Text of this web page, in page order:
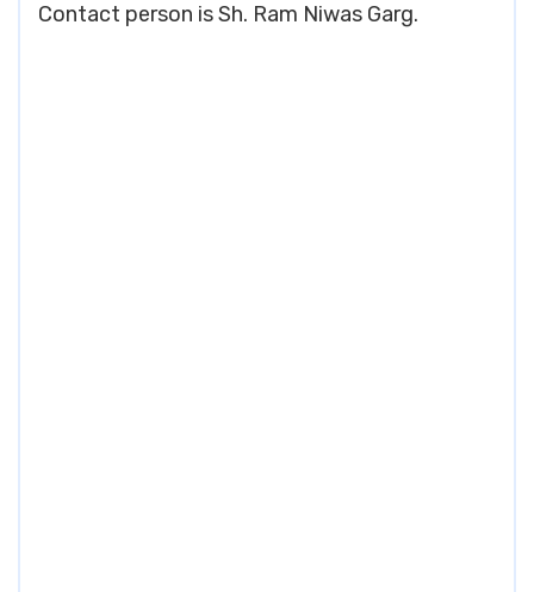
Contact person is Sh. Ram Niwas Garg.